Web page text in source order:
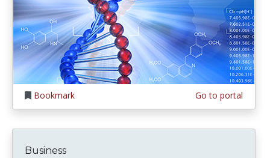
Bookmark Go to portal
Business